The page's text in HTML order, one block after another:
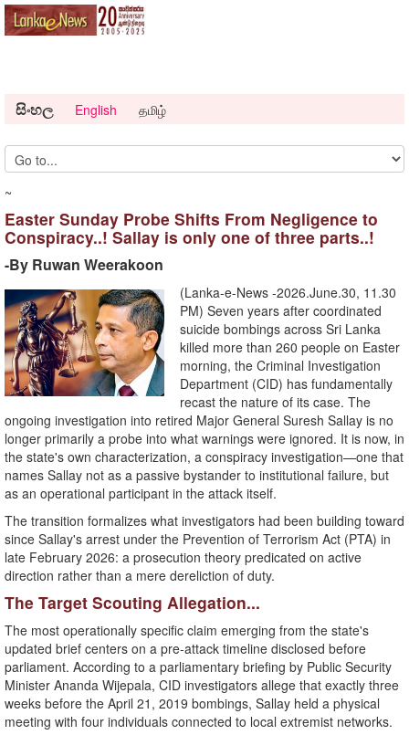
සිංහල English தமிழ்
~
Easter Sunday Probe Shifts From Negligence to
Conspiracy..! Sallay is only one of three parts..!
-By Ruwan Weerakoon
(Lanka-e-News -2026.June.30, 11.30
PM) ​Seven years after coordinated
suicide bombings across Sri Lanka
killed more than 260 people on Easter
morning, the Criminal Investigation
Department (CID) has fundamentally
recast the nature of its case. The
ongoing investigation into retired Major General Suresh Sallay is no
longer primarily a probe into what warnings were ignored. It is now, in
the state's own characterization, a conspiracy investigation—one that
names Sallay not as a passive bystander to institutional failure, but
as an operational participant in the attack itself.
​The transition formalizes what investigators had been building toward
since Sallay's arrest under the Prevention of Terrorism Act (PTA) in
late February 2026: a prosecution theory predicated on active
direction rather than a mere dereliction of duty.
​The Target Scouting Allegation...
​The most operationally specific claim emerging from the state's
updated brief centers on a pre-attack timeline disclosed before
parliament. According to a parliamentary briefing by Public Security
Minister Ananda Wijepala, CID investigators allege that exactly three
weeks before the April 21, 2019 bombings, Sallay held a physical
meeting with four individuals connected to local extremist networks.